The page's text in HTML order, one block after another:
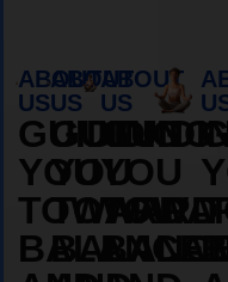
ABOUT
US
GUIDING
YOU
TOWARD
BALANCE
ABOUT
US
GUIDING
YOU
TOWARD
ABOUT
US
YOU